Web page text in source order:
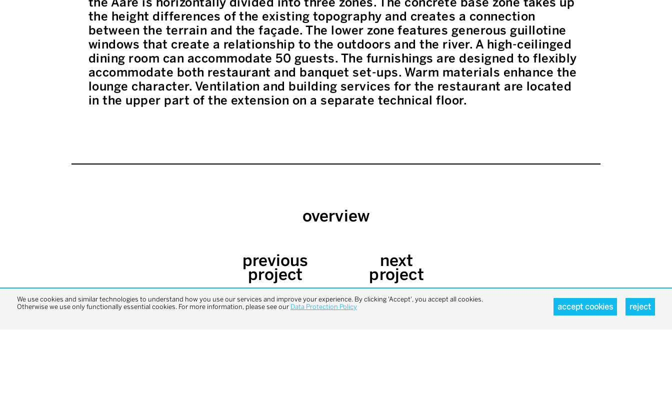
the height differences of the existing topography and creates a connection
between the terrain and the façade. The lower zone features generous guillotine
windows that create a relationship to the outdoors and the river. A high-ceilinged
dining room can accommodate 50 guests. The furnishings are designed to flexibly
accommodate both restaurant and banquet set-ups. Warm materials enhance the
lounge character. Ventilation and building services for the restaurant are located
in the upper part of the extension on a separate technical floor.
overview
previous
project
next
project
We use cookies and similar technologies to understand how you use our services and improve your experience. By clicking 'Accept', you accept all cookies.
Otherwise we use only functionally essential cookies. For more information, please see our Data Protection Policy accept cookies reject